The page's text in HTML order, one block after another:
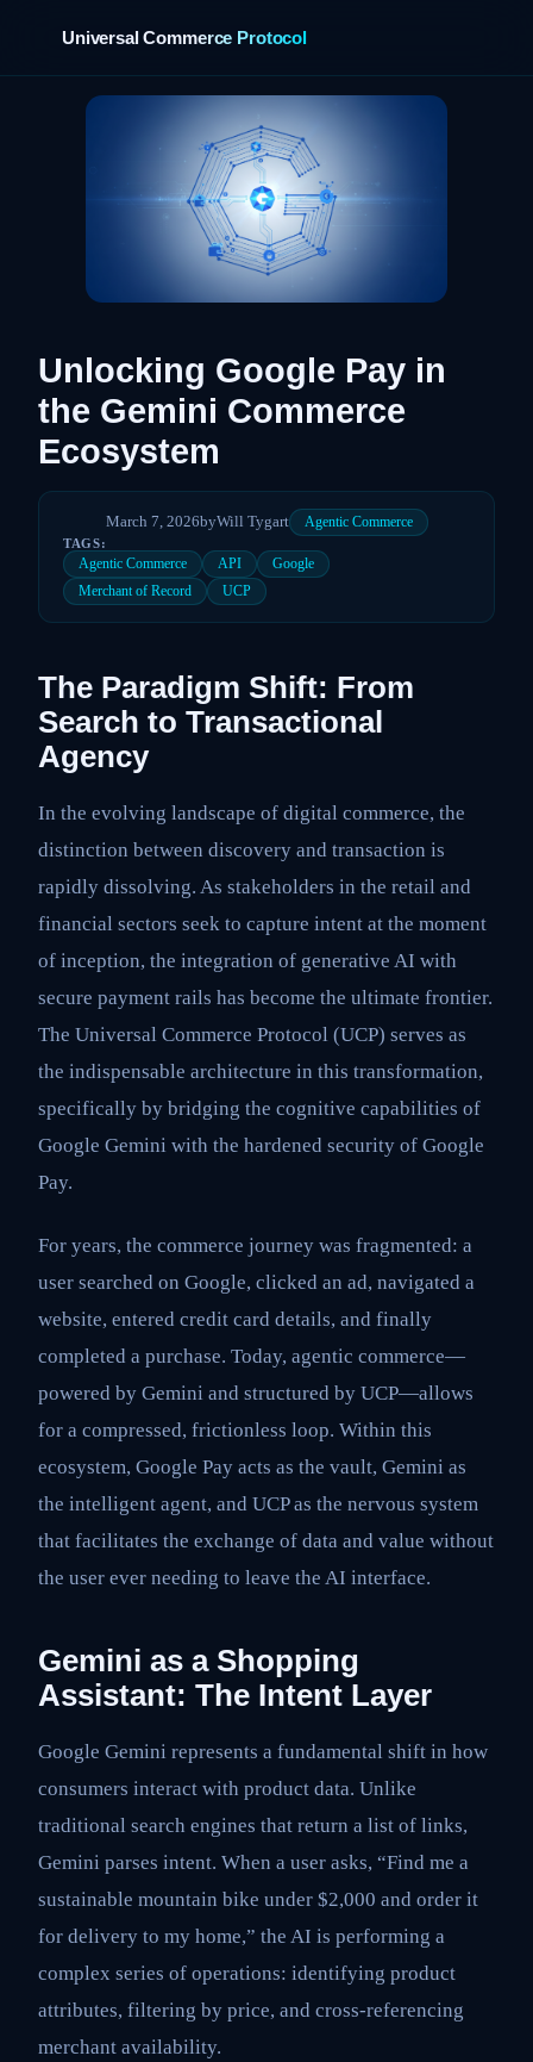
Universal Commerce Protocol
Unlocking Google Pay in
the Gemini Commerce
Ecosystem
March 7, 2026byWill Tygart Agentic Commerce
TAGS:
Agentic Commerce API
Google
Merchant of Record
UCP
The Paradigm Shift: From
Search to Transactional
Agency
In the evolving landscape of digital commerce, the
distinction between discovery and transaction is
rapidly dissolving. As stakeholders in the retail and
financial sectors seek to capture intent at the moment
of inception, the integration of generative AI with
secure payment rails has become the ultimate frontier.
The Universal Commerce Protocol (UCP) serves as
the indispensable architecture in this transformation,
specifically by bridging the cognitive capabilities of
Google Gemini with the hardened security of Google
Pay.
For years, the commerce journey was fragmented: a
user searched on Google, clicked an ad, navigated a
website, entered credit card details, and finally
completed a purchase. Today, agentic commerce—
powered by Gemini and structured by UCP—allows
for a compressed, frictionless loop. Within this
ecosystem, Google Pay acts as the vault, Gemini as
the intelligent agent, and UCP as the nervous system
that facilitates the exchange of data and value without
the user ever needing to leave the AI interface.
Gemini as a Shopping
Assistant: The Intent Layer
Google Gemini represents a fundamental shift in how
consumers interact with product data. Unlike
traditional search engines that return a list of links,
Gemini parses intent. When a user asks, “Find me a
sustainable mountain bike under $2,000 and order it
for delivery to my home,” the AI is performing a
complex series of operations: identifying product
attributes, filtering by price, and cross-referencing
merchant availability.